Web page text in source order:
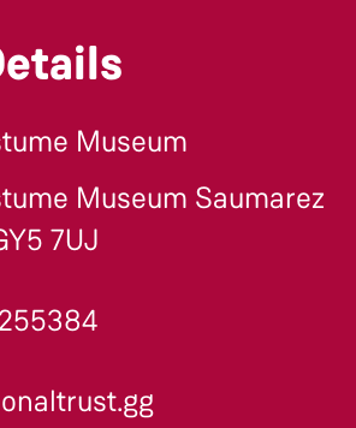
Museum
Museum Saumarez
7UJ